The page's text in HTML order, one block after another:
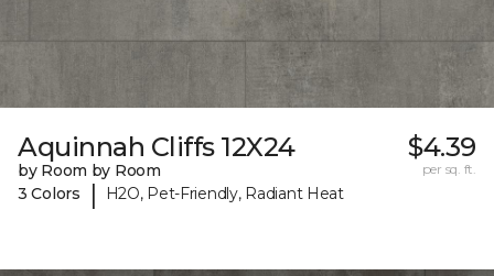
Aquinnah Cliffs 12X24
by Room by Room
3 Colors
| H2O, Pet-Friendly, Radiant Heat
$4.39
per sq. ft.